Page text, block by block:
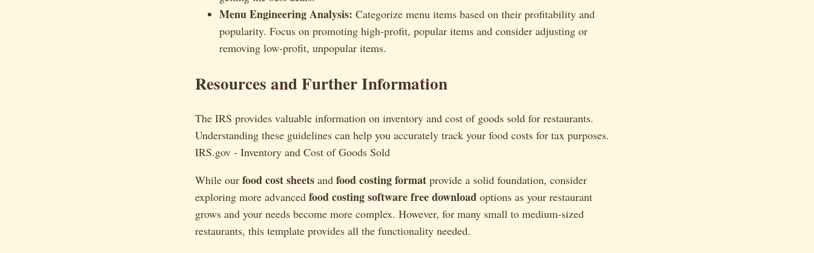
Menu Engineering Analysis: Categorize menu items based on their profitability and
popularity. Focus on promoting high-profit, popular items and consider adjusting or
removing low-profit, unpopular items.
Resources and Further Information
The IRS provides valuable information on inventory and cost of goods sold for restaurants.
Understanding these guidelines can help you accurately track your food costs for tax purposes.
IRS.gov - Inventory and Cost of Goods Sold
While our food cost sheets and food costing format provide a solid foundation, consider
exploring more advanced food costing software free download options as your restaurant
grows and your needs become more complex. However, for many small to medium-sized
restaurants, this template provides all the functionality needed.